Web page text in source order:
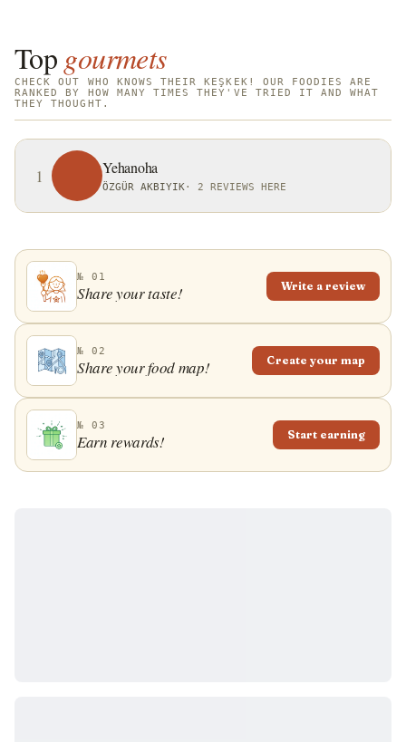
Top gourmets
CHECK OUT WHO KNOWS THEIR KEŞKEK! OUR FOODIES ARE
RANKED BY HOW MANY TIMES THEY'VE TRIED IT AND WHAT
THEY THOUGHT.
1 Yehanoha
ÖZGÜR AKBIYIK · 2 REVIEWS HERE
№ 01
Share your taste! Write a review
№ 02
Share your food map! Create your map
№ 03
Earn rewards! Start earning